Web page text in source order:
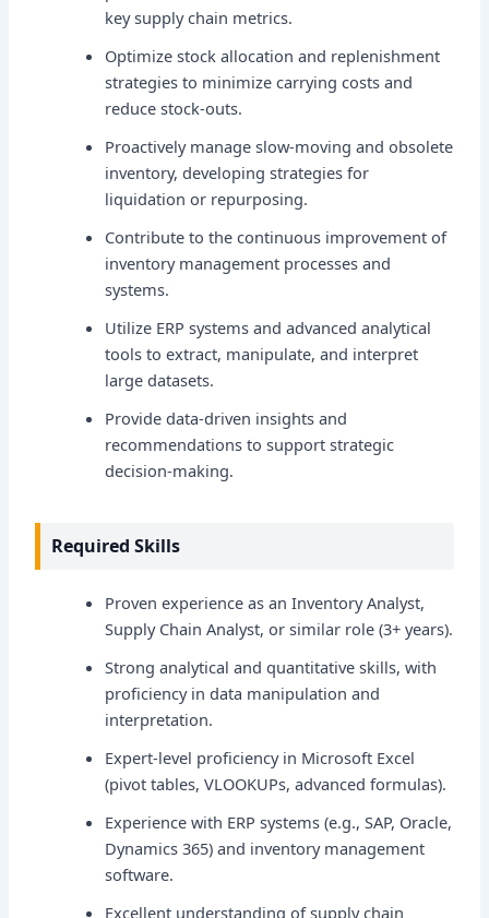
key supply chain metrics.
Optimize stock allocation and replenishment
strategies to minimize carrying costs and
reduce stock-outs.
Proactively manage slow-moving and obsolete
inventory, developing strategies for
liquidation or repurposing.
Contribute to the continuous improvement of
inventory management processes and
systems.
Utilize ERP systems and advanced analytical
tools to extract, manipulate, and interpret
large datasets.
Provide data-driven insights and
recommendations to support strategic
decision-making.
Required Skills
Proven experience as an Inventory Analyst,
Supply Chain Analyst, or similar role (3+ years).
Strong analytical and quantitative skills, with
proficiency in data manipulation and
interpretation.
Expert-level proficiency in Microsoft Excel
(pivot tables, VLOOKUPs, advanced formulas).
Experience with ERP systems (e.g., SAP, Oracle,
Dynamics 365) and inventory management
software.
Excellent understanding of supply chain